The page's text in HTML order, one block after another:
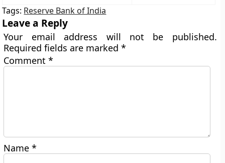
Tags: Reserve Bank of India
Leave a Reply
Your email address will not be published.
Required fields are marked*
Comment*
Name*